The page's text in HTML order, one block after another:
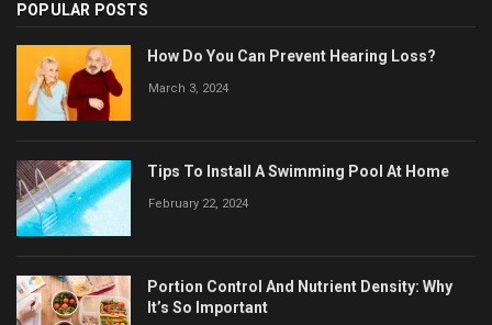
POPULAR POSTS
How Do You Can Prevent Hearing Loss?
March 3, 2024
Tips To Install A Swimming Pool At Home
February 22, 2024
Portion Control And Nutrient Density: Why
It’s So Important